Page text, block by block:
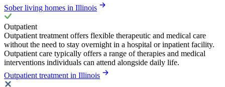
Sober living homes in Illinois
Outpatient
Outpatient treatment offers flexible therapeutic and medical care
without the need to stay overnight in a hospital or inpatient facility.
Outpatient care typically offers a range of therapies and medical
interventions individuals can attend alongside daily life.
Outpatient treatment in Illinois